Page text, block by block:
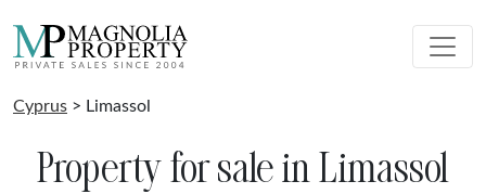
Cyprus > Limassol
Property for sale in Limassol